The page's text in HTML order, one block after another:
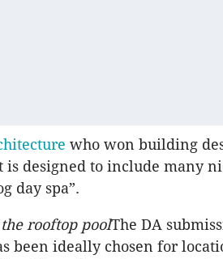
who won building
is designed to include many
day spa”.
rooftop poolThe DA
been ideally chosen for